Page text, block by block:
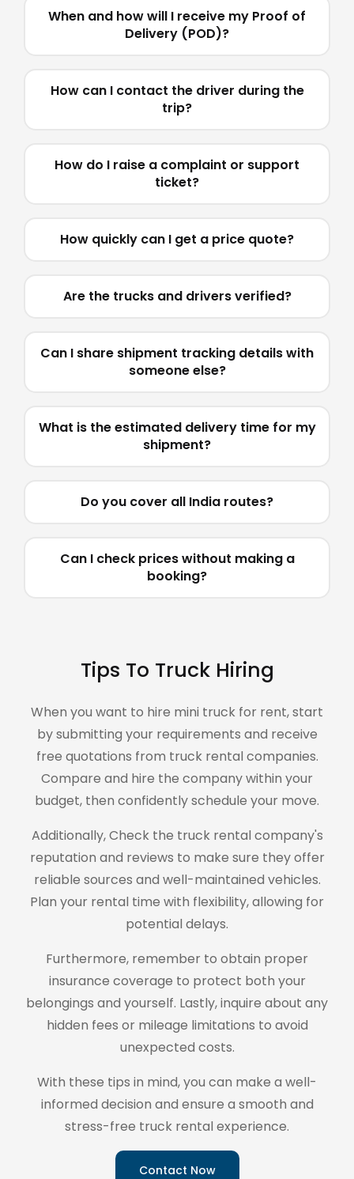
When and how will I receive my Proof of
Delivery (POD)?
How can I contact the driver during the
trip?
How do I raise a complaint or support
ticket?
How quickly can I get a price quote?
Are the trucks and drivers verified?
Can I share shipment tracking details with
someone else?
What is the estimated delivery time for my
shipment?
Do you cover all India routes?
Can I check prices without making a
booking?
Tips To Truck Hiring
When you want to hire mini truck for rent, start
by submitting your requirements and receive
free quotations from truck rental companies.
Compare and hire the company within your
budget, then confidently schedule your move.
Additionally, Check the truck rental company's
reputation and reviews to make sure they offer
reliable sources and well-maintained vehicles.
Plan your rental time with flexibility, allowing for
potential delays.
Furthermore, remember to obtain proper
insurance coverage to protect both your
belongings and yourself. Lastly, inquire about any
hidden fees or mileage limitations to avoid
unexpected costs.
With these tips in mind, you can make a well-
informed decision and ensure a smooth and
stress-free truck rental experience.
Contact Now